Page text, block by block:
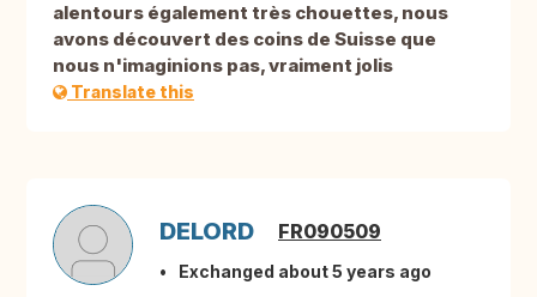
alentours également très chouettes, nous
avons découvert des coins de Suisse que
nous n'imaginions pas, vraiment jolis
Translate this
DELORD FR090509
Exchanged about 5 years ago